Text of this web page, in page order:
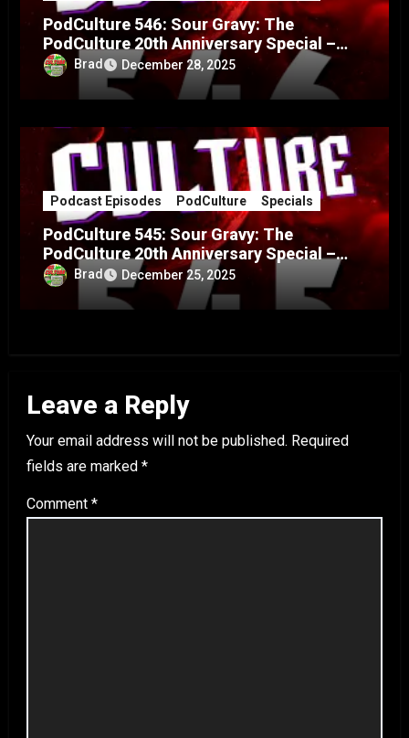
PodCulture 546: Sour Gravy: The
PodCulture 20th Anniversary Special –
Part BBrad December 28, 2025
Podcast Episodes PodCulture Specials
PodCulture 545: Sour Gravy: The
PodCulture 20th Anniversary Special –
Part ABrad December 25, 2025
Leave a Reply
Your email address will not be published. Required
fields are marked *
Comment *